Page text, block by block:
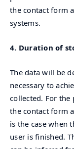
the contact form
systems.
4. Duration of
The data will be
necessary to
collected. For
the contact form
is the case when
user is finished.